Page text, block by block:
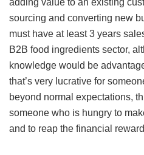
adding value to an existing
sourcing and converting new
must have at least 3 years
B2B food ingredients sector,
knowledge would be
that’s very lucrative for
beyond normal expectations,
someone who is hungry to
and to reap the financial